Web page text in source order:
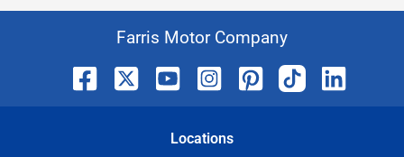
Farris Motor Company
Locations